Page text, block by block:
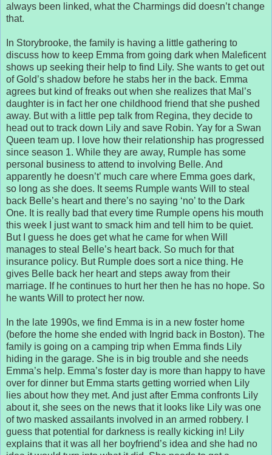
always been linked, what the Charmings did doesn’t change
that.
In Storybrooke, the family is having a little gathering to
discuss how to keep Emma from going dark when Maleficent
shows up seeking their help to find Lily. She wants to get out
of Gold’s shadow before he stabs her in the back. Emma
agrees but kind of freaks out when she realizes that Mal’s
daughter is in fact her one childhood friend that she pushed
away. But with a little pep talk from Regina, they decide to
head out to track down Lily and save Robin. Yay for a Swan
Queen team up. I love how their relationship has progressed
since season 1. While they are away, Rumple has some
personal business to attend to involving Belle. And
apparently he doesn’t’ much care where Emma goes dark,
so long as she does. It seems Rumple wants Will to steal
back Belle’s heart and there’s no saying ‘no’ to the Dark
One. It is really bad that every time Rumple opens his mouth
this week I just want to smack him and tell him to be quiet.
But I guess he does get what he came for when Will
manages to steal Belle’s heart back. So much for that
insurance policy. But Rumple does sort a nice thing. He
gives Belle back her heart and steps away from their
marriage. If he continues to hurt her then he has no hope. So
he wants Will to protect her now.
In the late 1990s, we find Emma is in a new foster home
(before the home she ended with Ingrid back in Boston). The
family is going on a camping trip when Emma finds Lily
hiding in the garage. She is in big trouble and she needs
Emma’s help. Emma’s foster day is more than happy to have
over for dinner but Emma starts getting worried when Lily
lies about how they met. And just after Emma confronts Lily
about it, she sees on the news that it looks like Lily was one
of two masked assailants involved in an armed robbery. I
guess that potential for darkness is really kicking in! Lily
explains that it was all her boyfriend’s idea and she had no